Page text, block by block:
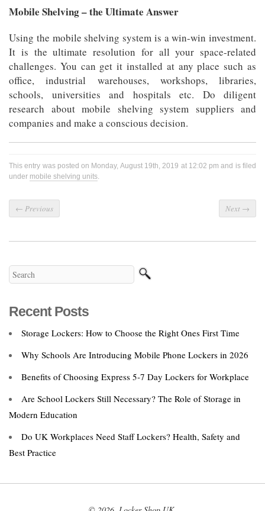
Mobile Shelving – the Ultimate Answer
Using the mobile shelving system is a win-win investment.
It is the ultimate resolution for all your space-related
challenges. You can get it installed at any place such as
office, industrial warehouses, workshops, libraries,
schools, universities and hospitals etc. Do diligent
research about mobile shelving system suppliers and
companies and make a conscious decision.
This entry was posted on Monday, August 19th, 2019 at 12:02 pm and is filed
under mobile shelving units.
← Previous Next →
Recent Posts
Storage Lockers: How to Choose the Right Ones First Time
Why Schools Are Introducing Mobile Phone Lockers in 2026
Benefits of Choosing Express 5‑7 Day Lockers for Workplace
Are School Lockers Still Necessary? The Role of Storage in
Modern Education
Do UK Workplaces Need Staff Lockers? Health, Safety and
Best Practice